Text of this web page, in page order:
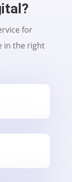
for
in the right